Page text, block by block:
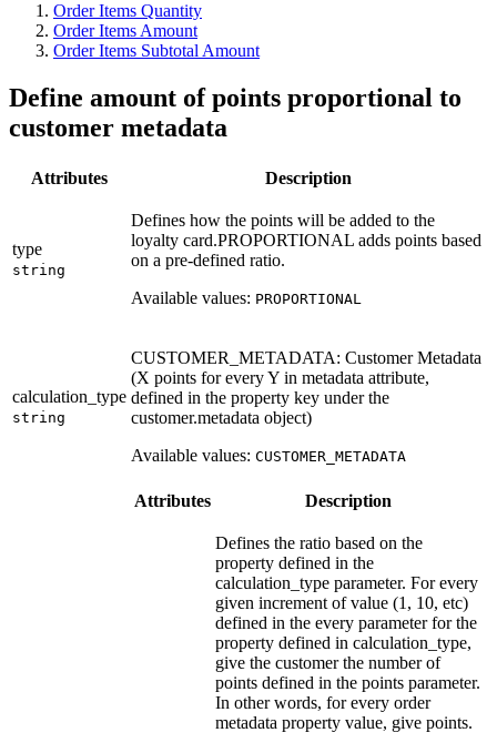
Order Items Quantity
Order Items Amount
Order Items Subtotal Amount
Define amount of points proportional to
customer metadata
Attributes Description
type
string
Defines how the points will be added to the
loyalty card.PROPORTIONAL adds points based
on a pre-defined ratio.
Available values: PROPORTIONAL
calculation_type
string
CUSTOMER_METADATA: Customer Metadata
(X points for every Y in metadata attribute,
defined in the property key under the
customer.metadata object)
Available values: CUSTOMER_METADATA
Attributes Description
Defines the ratio based on the
property defined in the
calculation_type parameter. For every
given increment of value (1, 10, etc)
defined in the every parameter for the
property defined in calculation_type,
give the customer the number of
points defined in the points parameter.
In other words, for every order
metadata property value, give points.